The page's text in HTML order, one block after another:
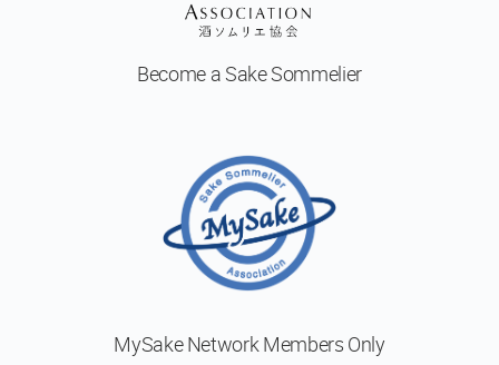
Become aSake Sommelier
MySake NetworkMembers Only